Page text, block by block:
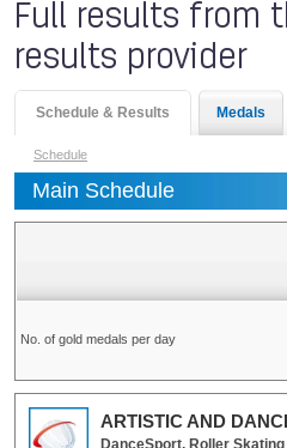
Full results from
results provider